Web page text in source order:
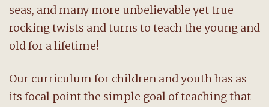
seas, and many more unbelievable yet true
rocking twists and turns to teach the young and
old for a lifetime!
Our curriculum for children and youth has as
its focal point the simple goal of teaching that